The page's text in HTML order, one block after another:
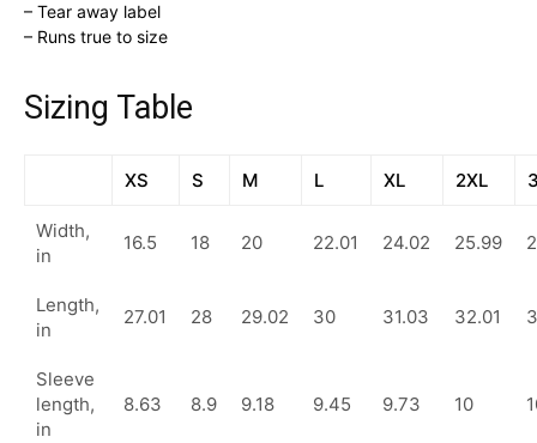
– Tear away label
– Runs true to size
Sizing Table
XS S M L XL 2XL
Width,
in
16.5 18 20 22.01 24.02 25.99
Length,
in
27.01 28 29.02 30 31.03 32.01
Sleeve
length,
in
8.63 8.9 9.18 9.45 9.73 10